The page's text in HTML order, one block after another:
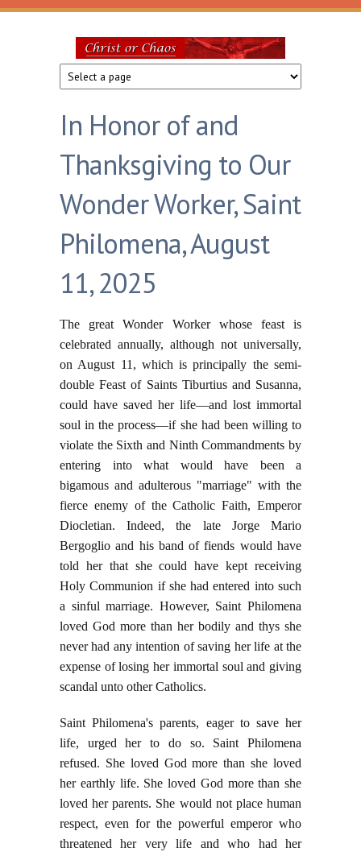
Skip to main content
Christ
or
Chaos
In Honor of and
Thanksgiving to Our
Wonder Worker, Saint
Philomena, August
11, 2025
The great Wonder Worker whose feast is
celebrated annually, although not universally,
on August 11, which is principally the semi-
double Feast of Saints Tiburtius and Susanna,
could have saved her life—and lost immortal
soul in the process—if she had been willing to
violate the Sixth and Ninth Commandments by
entering into what would have been a
bigamous and adulterous "marriage" with the
fierce enemy of the Catholic Faith, Emperor
Diocletian. Indeed, the late Jorge Mario
Bergoglio and his band of fiends would have
told her that she could have kept receiving
Holy Communion if she had entered into such
a sinful marriage. However, Saint Philomena
loved God more than her bodily and thys she
never had any intention of saving her life at the
expense of losing her immortal soul and giving
scandal unto other Catholics.
Saint Philomena's parents, eager to save her
life, urged her to do so. Saint Philomena
refused. She loved God more than she loved
her earthly life. She loved God more than she
loved her parents. She would not place human
respect, even for the powerful emperor who
threatened her very life and who had her